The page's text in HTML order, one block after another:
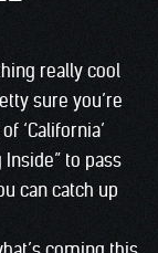
really cool
sure you’re
‘California’
Inside” to pass
can catch up